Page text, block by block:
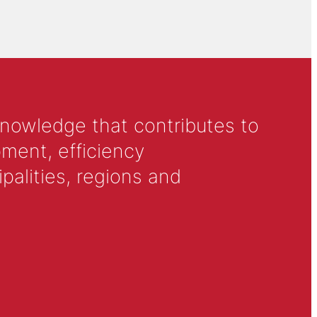
that contributes to
efficiency
regions and